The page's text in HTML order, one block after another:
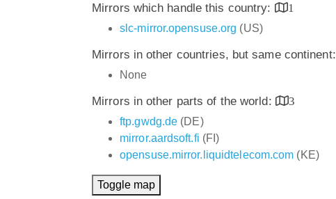
Mirrors which handle this country:
1
slc-mirror.opensuse.org (US)
Mirrors in other countries, but same continent:
None
Mirrors in other parts of the world:
3
ftp.gwdg.de (DE)
mirror.aardsoft.fi (FI)
opensuse.mirror.liquidtelecom.com (KE)
Toggle map